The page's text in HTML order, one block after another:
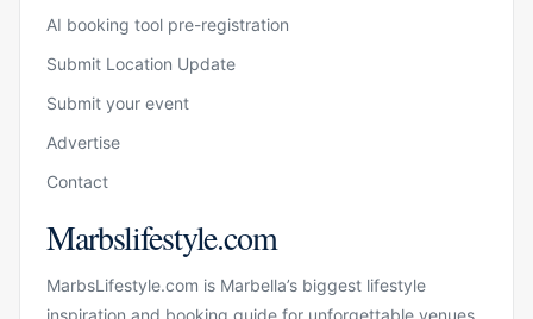
AI booking tool pre-registration
Submit Location Update
Submit your event
Advertise
Contact
Marbslifestyle.com
MarbsLifestyle.com is Marbella’s biggest lifestyle
inspiration and booking guide for unforgettable venues,